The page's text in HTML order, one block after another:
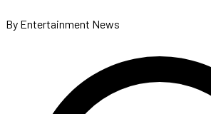
By Entertainment News